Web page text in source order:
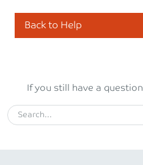
Back to Help
If you still have a